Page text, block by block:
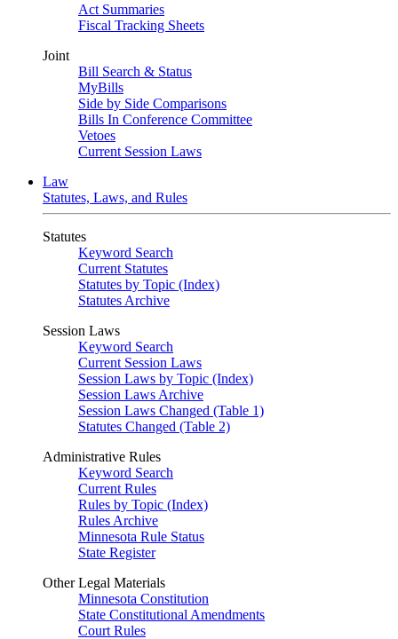
Act Summaries
Fiscal Tracking Sheets
Joint
Bill Search & Status
MyBills
Side by Side Comparisons
Bills In Conference Committee
Vetoes
Current Session Laws
Law
Statutes, Laws, and Rules
Statutes
Keyword Search
Current Statutes
Statutes by Topic (Index)
Statutes Archive
Session Laws
Keyword Search
Current Session Laws
Session Laws by Topic (Index)
Session Laws Archive
Session Laws Changed (Table 1)
Statutes Changed (Table 2)
Administrative Rules
Keyword Search
Current Rules
Rules by Topic (Index)
Rules Archive
Minnesota Rule Status
State Register
Other Legal Materials
Minnesota Constitution
State Constitutional Amendments
Court Rules